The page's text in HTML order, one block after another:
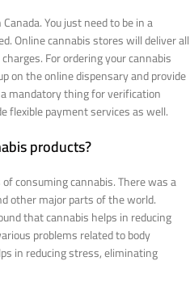
You just need to be in a
Online cannabis stores will deliver all
For ordering your cannabis
on the online dispensary and provide
mandatory thing for verification
flexible payment services as well.
products?
of consuming cannabis. There was a
other major parts of the world.
that cannabis helps in reducing
problems related to body
in reducing stress, eliminating